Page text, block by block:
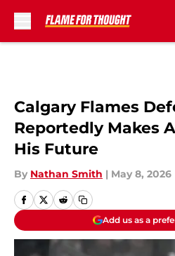
Calgary Flames
Reportedly Makes
His Future
By Nathan Smith | May 8, 2026
Add us as a